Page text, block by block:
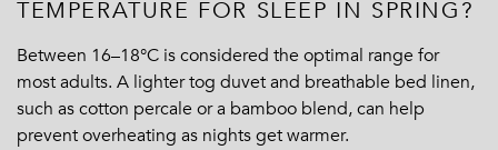
TEMPERATURE FOR SLEEP IN SPRING?
Between 16–18°C is considered the optimal range for
most adults. A lighter tog duvet and breathable bed linen,
such as cotton percale or a bamboo blend, can help
prevent overheating as nights get warmer.